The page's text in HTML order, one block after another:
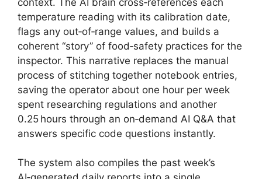
temperature reading with its calibration date,
flags any out‑of‑range values, and builds a
coherent “story” of food‑safety practices for the
inspector. This narrative replaces the manual
process of stitching together notebook entries,
saving the operator about one hour per week
spent researching regulations and another
0.25 hours through an on‑demand AI Q&A that
answers specific code questions instantly.
The system also compiles the past week’s